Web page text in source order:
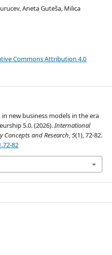
Aneta Guteša, Milica
Commons Attribution 4.0
new business models in the era
5.0. (2026).International
Concepts and Research,5(1), 72-82.
82